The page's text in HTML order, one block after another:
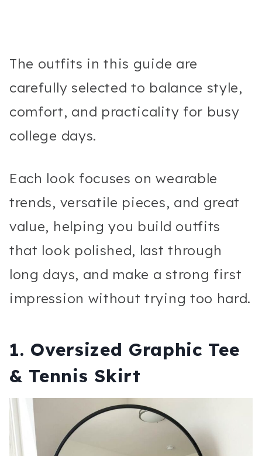
The outfits in this guide are
carefully selected to balance style,
comfort, and practicality for busy
college days.
Each look focuses on wearable
trends, versatile pieces, and great
value, helping you build outfits
that look polished, last through
long days, and make a strong first
impression without trying too hard.
1. Oversized Graphic Tee
& Tennis Skirt